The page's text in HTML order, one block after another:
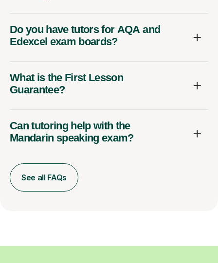
Do you have tutors for AQA and
Edexcel exam boards?
What is the First Lesson
Guarantee?
Can tutoring help with the
Mandarin speaking exam?
See all FAQs